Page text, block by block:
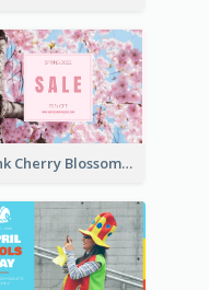
Pink Cherry Blossom Spring Sale Postcard